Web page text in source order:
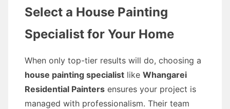
Select a House Painting
Specialist for Your Home
When only top-tier results will do, choosing a
house painting specialist like Whangarei
Residential Painters ensures your project is
managed with professionalism. Their team